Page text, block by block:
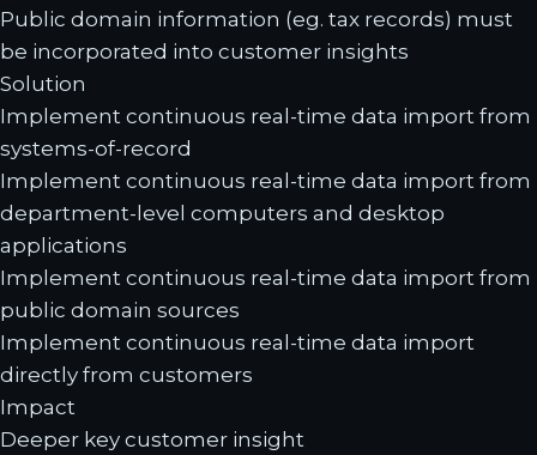
Public domain information (eg. tax records) must
be incorporated into customer insights
Solution
Implement continuous real-time data import from
systems-of-record
Implement continuous real-time data import from
department-level computers and desktop
applications
Implement continuous real-time data import from
public domain sources
Implement continuous real-time data import
directly from customers
Impact
Deeper key customer insight